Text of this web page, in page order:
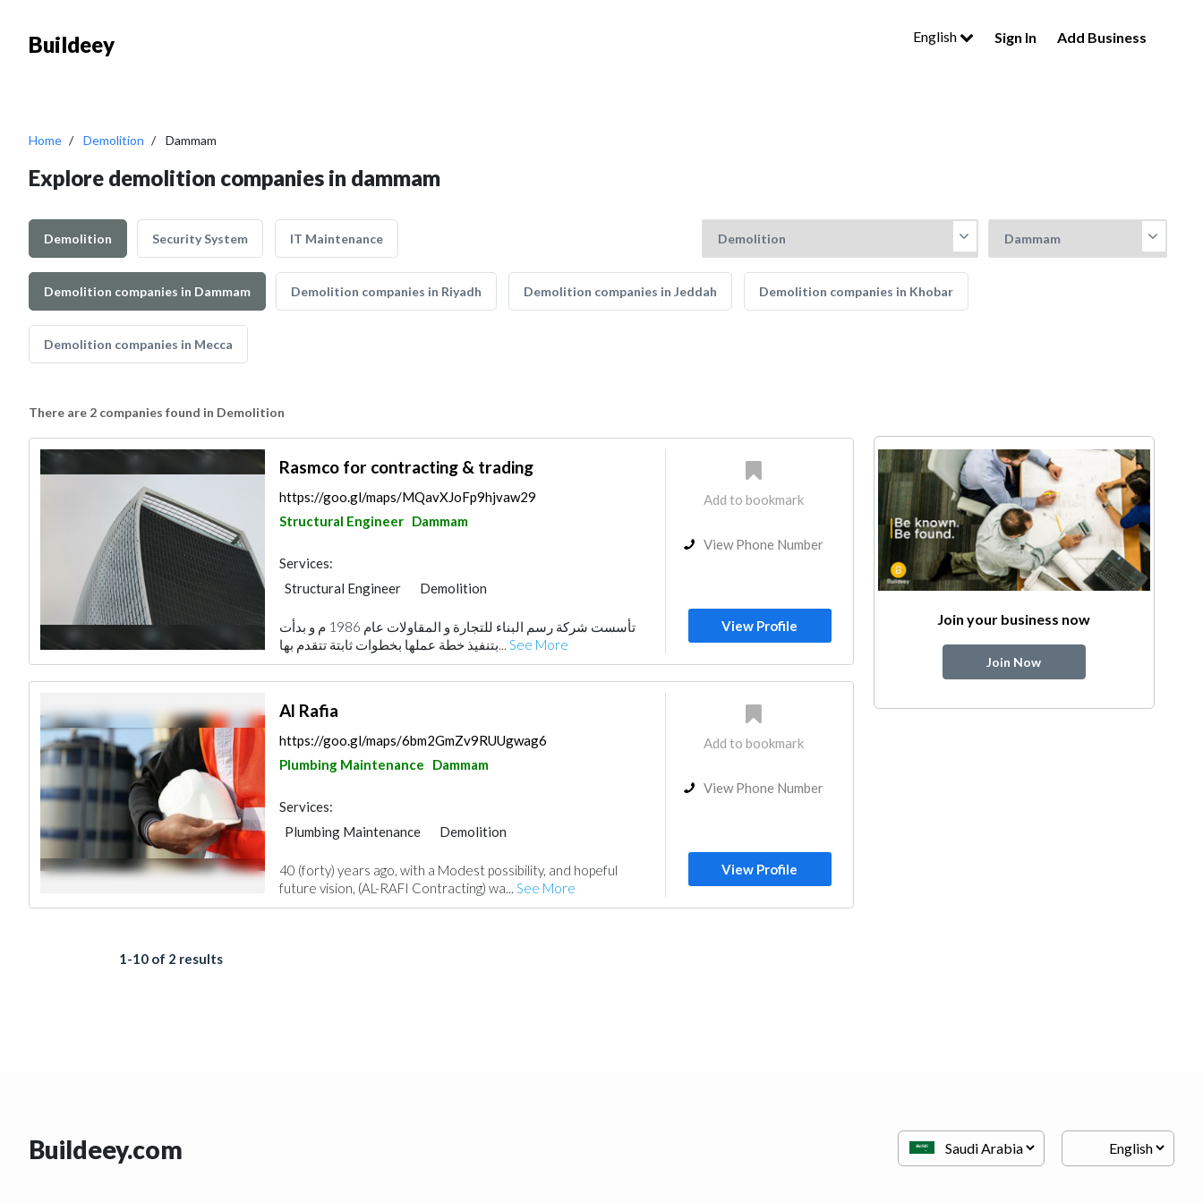
Buildeey English Sign In Add Business
Home Demolition Dammam
Explore demolition companies in dammam
Demolition Security System IT Maintenance
Demolition companies in Dammam Demolition companies in Riyadh Demolition companies in Jeddah Demolition companies in Khobar
Demolition companies in Mecca
There are 2 companies found in Demolition
Rasmco for contracting & trading
https://goo.gl/maps/MQavXJoFp9hjvaw29
Structural Engineer Dammam
Services:
Structural Engineer
Demolition
تأسست شركة رسم البناء للتجارة و المقاولات عام 1986 م و بدأت
بتنفيذ خطة عملها بخطوات ثابتة تتقدم بها... See More
Add to bookmark
View Phone Number
View Profile
Al Rafia
https://goo.gl/maps/6bm2GmZv9RUUgwag6
Plumbing Maintenance
Dammam
Services:
Plumbing Maintenance
Demolition
40 (forty) years ago, with a Modest possibility, and hopeful
future vision, (AL-RAFI Contracting) wa... See More
Add to bookmark
View Phone Number
View Profile
1-10 of 2 results
Join your business now
Join Now
Buildeey.com